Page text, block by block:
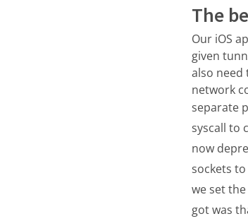
The
Our iOS
given
also need
network
separate
syscall to
now
sockets
we set
got was